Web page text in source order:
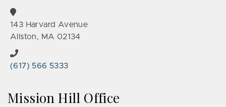
143 Harvard Avenue
Allston, MA 02134
(617) 566 5333
Mission Hill Office